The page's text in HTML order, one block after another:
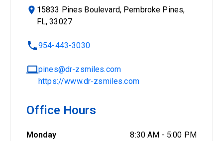
15833 Pines Boulevard, Pembroke Pines,
FL, 33027
954-443-3030
pines@dr-zsmiles.com
https://www.dr-zsmiles.com
Office Hours
Monday 8:30 AM - 5:00 PM